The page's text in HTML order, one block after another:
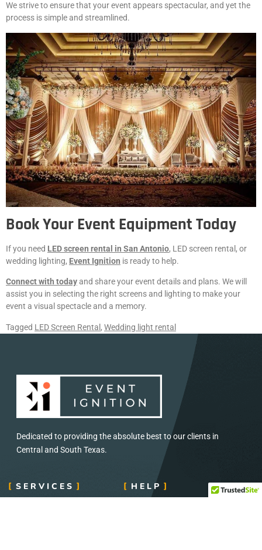
We strive to ensure that your event appears spectacular, and yet the
process is simple and streamlined.
Book Your Event Equipment Today
If you need LED screen rental in San Antonio, LED screen rental, or
wedding lighting, Event Ignition is ready to help.
Connect with todayand share your event details and plans. We will
assist you in selecting the right screens and lighting to make your
event a visual spectacle and a memory.
Tagged LED Screen Rental, Wedding light rental
Dedicated to providing the absolute best to our clients in
Central and South Texas.
SERVICES HELP